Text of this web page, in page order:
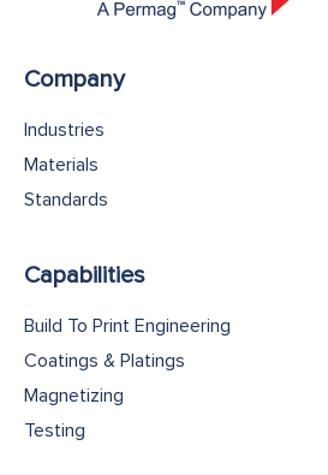
Company
Industries
Materials
Standards
Capabilities
Build To Print Engineering
Coatings & Platings
Magnetizing
Testing